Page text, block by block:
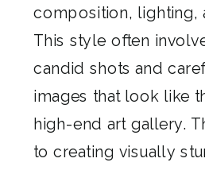
composition, lighting,
This style often
candid shots and
images that look like
high-end art gallery.
to creating visually